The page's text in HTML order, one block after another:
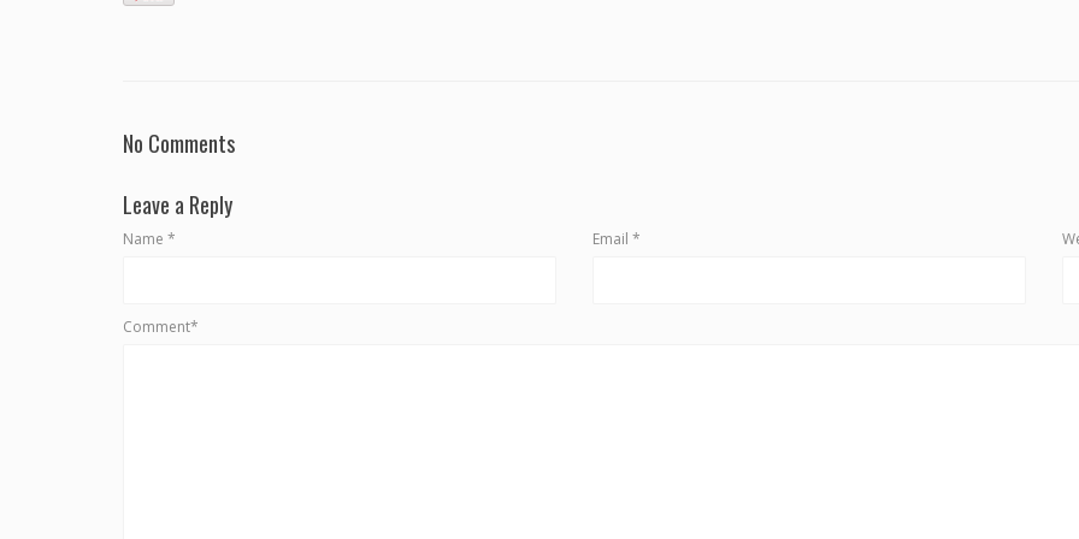
No Comments
Leave a Reply
Name * Email *
Comment*